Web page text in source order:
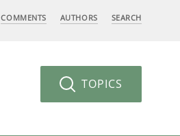
COMMENTS AUTHORS SEARCH
TOPICS